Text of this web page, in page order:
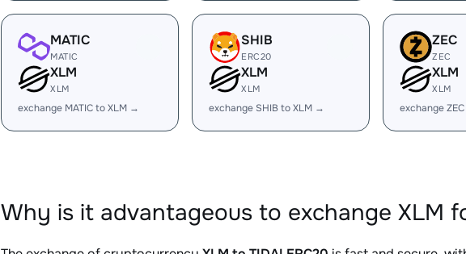
MATIC
MATIC
XLM
XLM
exchange MATIC to XLM →
SHIB
ERC20
XLM
XLM
exchange SHIB to XLM →
ZEC
ZEC
XLM
XLM
exchange
Why is it advantageous to exchange XLM